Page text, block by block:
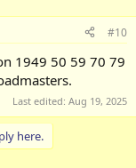
#10
1949 50 59 70 79
Last edited: Aug 19, 2025
here.